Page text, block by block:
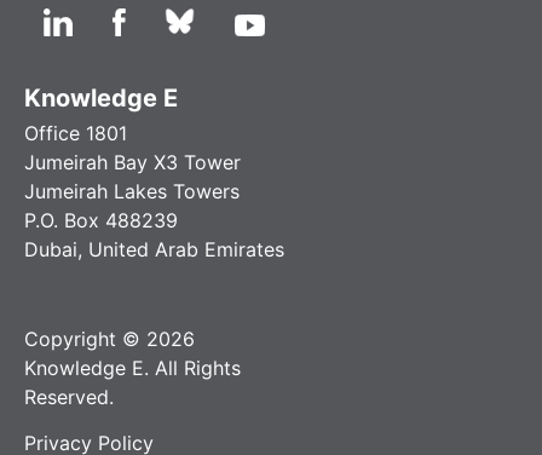
Knowledge E
Office 1801
Jumeirah Bay X3 Tower
Jumeirah Lakes Towers
P.O. Box 488239
Dubai, United Arab Emirates
Copyright © 2026
Knowledge E. All Rights
Reserved.
Privacy Policy